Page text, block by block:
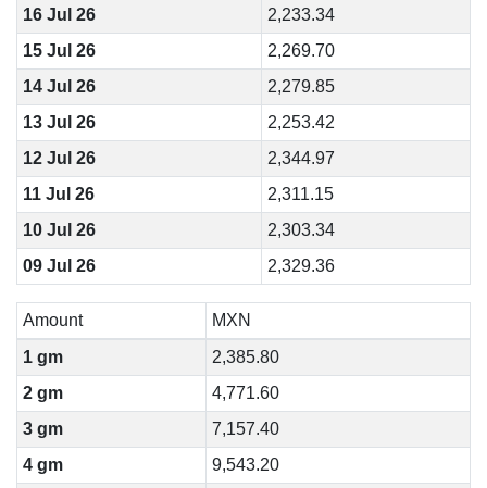
16 Jul 26
2,233.34
15 Jul 26
2,269.70
14 Jul 26
2,279.85
13 Jul 26
2,253.42
12 Jul 26
2,344.97
11 Jul 26
2,311.15
10 Jul 26
2,303.34
09 Jul 26
2,329.36
Amount
MXN
1 gm
2,385.80
2 gm
4,771.60
3 gm
7,157.40
4 gm
9,543.20